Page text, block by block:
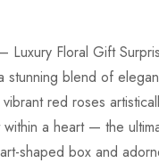
Luxury Floral Gift
stunning blend of
red roses
a heart — the
shaped box and